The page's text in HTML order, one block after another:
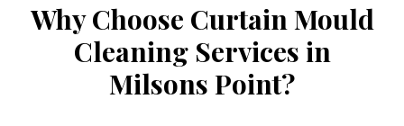
Why Choose Curtain Mould
Cleaning Services in
Milsons Point?